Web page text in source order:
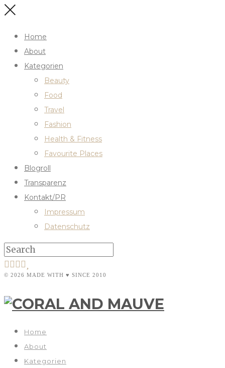
Home
About
Kategorien
Beauty
Food
Travel
Fashion
Health & Fitness
Favourite Places
Blogroll
Transparenz
Kontakt/PR
Impressum
Datenschutz
© 2026 MADE WITH ♥ SINCE 2010
Home
About
Kategorien